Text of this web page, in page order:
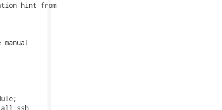
hint from
manual
ssh